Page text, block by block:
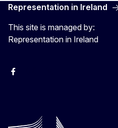
Representation in Ireland
This site is managed by:
Representation in Ireland
Facebook